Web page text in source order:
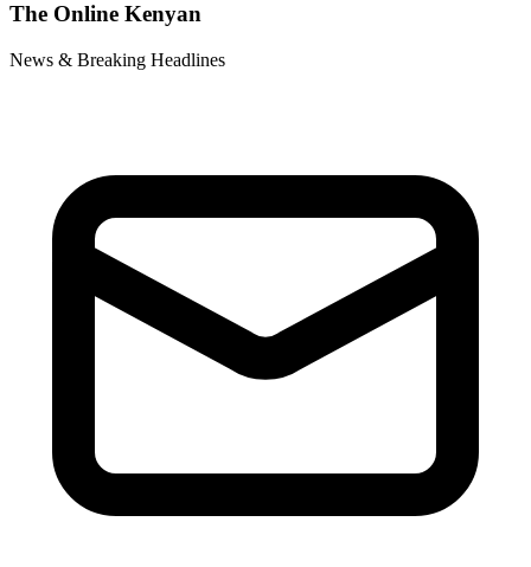
The Online Kenyan
News & Breaking Headlines